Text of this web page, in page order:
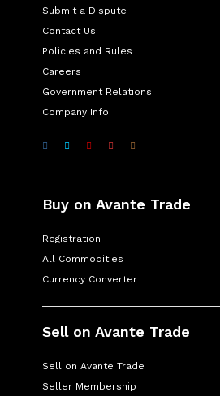
Submit a Dispute
Contact Us
Policies and Rules
Careers
Government Relations
Company Info
Buy on Avante Trade
Registration
All Commodities
Currency Converter
Sell on Avante Trade
Sell on Avante Trade
Seller Membership